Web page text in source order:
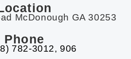
McDonough GA 30253
Phone
782-3012​, 906